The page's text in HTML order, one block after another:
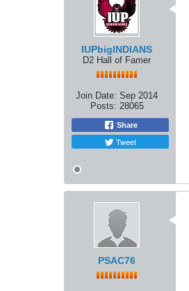
IUPbigINDIANS
D2 Hall of Famer
Join Date: Sep 2014
Posts: 28065
Share
Tweet
PSAC76